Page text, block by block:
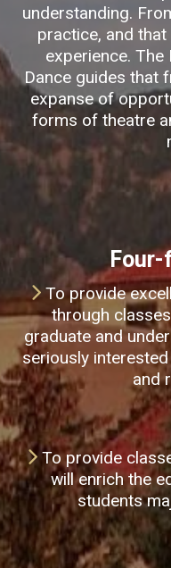
understanding.
practice, and
experience.
Dance guides that
expanse of
forms of theatre
Four-
To provide
through
graduate and
seriously
and
To provide
will enrich the
students